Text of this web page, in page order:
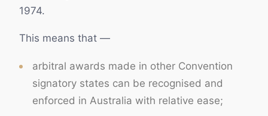
1974.
This means that —
arbitral awards made in other Convention
signatory states can be recognised and
enforced in Australia with relative ease;